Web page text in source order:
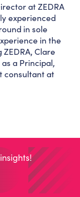
at ZEDRA
experienced
in sole
in the
Clare
a Principal,
consultant at